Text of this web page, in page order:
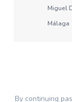
Miguel
Málaga
By continuing